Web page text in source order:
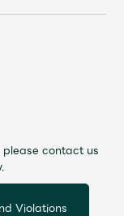
please contact us
Violations